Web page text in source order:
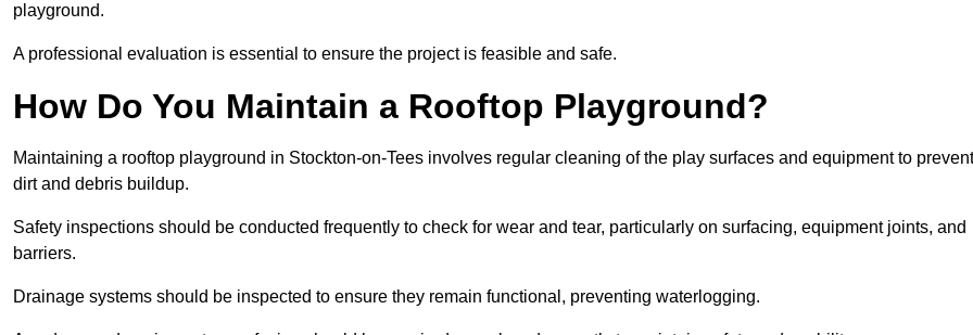
playground.
A professional evaluation is essential to ensure the project is feasible and safe.
How Do You Maintain a Rooftop Playground?
Maintaining a rooftop playground in Stockton-on-Tees involves regular cleaning of the play surfaces and equipment to prevent
dirt and debris buildup.
Safety inspections should be conducted frequently to check for wear and tear, particularly on surfacing, equipment joints, and
barriers.
Drainage systems should be inspected to ensure they remain functional, preventing waterlogging.